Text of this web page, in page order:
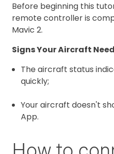
Before beginning this
remote controller is
Mavic 2.
Signs Your Aircraft
The aircraft status
quickly;
Your aircraft doesn't
App.